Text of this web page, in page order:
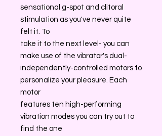
sensational g-spot and clitoral
stimulation as you've never quite
felt it. To
take it to the next level- you can
make use of the vibrator's dual-
independently-controlled motors to
personalize your pleasure. Each
motor
features ten high-performing
vibration modes you can try out to
find the one